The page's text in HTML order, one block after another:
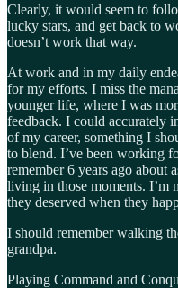
Clearly, it would seem to
lucky stars, and get back to
doesn’t work that way.
At work and in my daily
for my efforts. I miss the
younger life, where I was
feedback. I could accurately
of my career, something I
to blend. I’ve been working
remember 6 years ago about
living in those moments. I’m
they deserved when they
I should remember walking
grandpa.
Playing Command and